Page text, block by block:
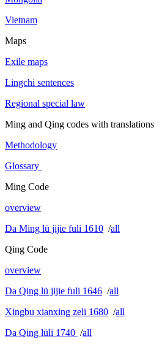
Vietnam
Maps
Exile maps
Lingchi sentences
Regional special law
Ming and Qing codes with translations
Methodology
Glossary
Ming Code
overview
Da Ming lü jijie fuli 1610 /all
Qing Code
overview
Da Qing lü jijie fuli 1646 /all
Xingbu xianxing zeli 1680 /all
Da Qing lüli 1740 /all